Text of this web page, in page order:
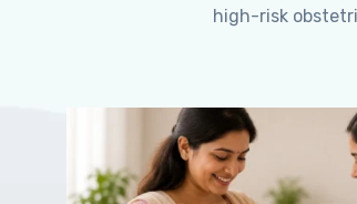
high-risk